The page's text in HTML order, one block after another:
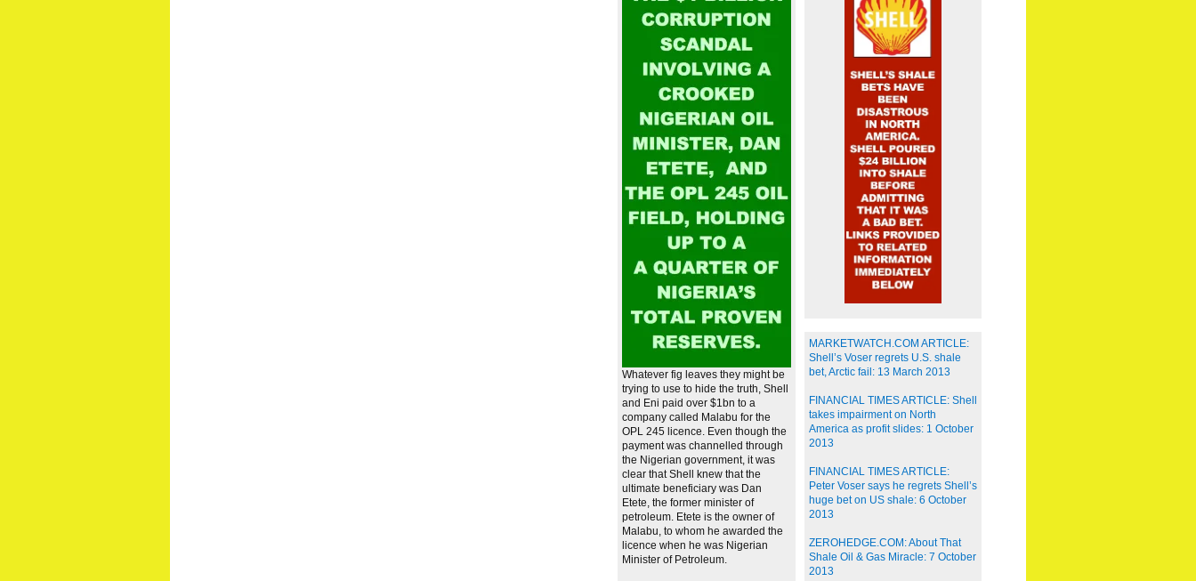
Whatever fig leaves they might be
trying to use to hide the truth, Shell
and Eni paid over $1bn to a
company called Malabu for the
OPL 245 licence. Even though the
payment was channelled through
the Nigerian government, it was
clear that Shell knew that the
ultimate beneficiary was Dan
Etete, the former minister of
petroleum. Etete is the owner of
Malabu, to whom he awarded the
licence when he was Nigerian
Minister of Petroleum.
MARKETWATCH.COM ARTICLE:
Shell’s Voser regrets U.S. shale
bet, Arctic fail: 13 March 2013
FINANCIAL TIMES ARTICLE: Shell
takes impairment on North
America as profit slides: 1 October
2013
FINANCIAL TIMES ARTICLE:
Peter Voser says he regrets Shell’s
huge bet on US shale: 6 October
2013
ZEROHEDGE.COM: About That
Shale Oil & Gas Miracle: 7 October
2013